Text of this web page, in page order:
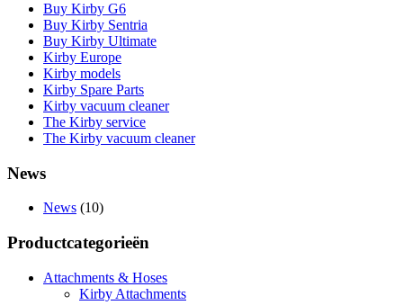
Buy Kirby G6
Buy Kirby Sentria
Buy Kirby Ultimate
Kirby Europe
Kirby models
Kirby Spare Parts
Kirby vacuum cleaner
The Kirby service
The Kirby vacuum cleaner
News
News (10)
Productcategorieën
Attachments & Hoses
Kirby Attachments